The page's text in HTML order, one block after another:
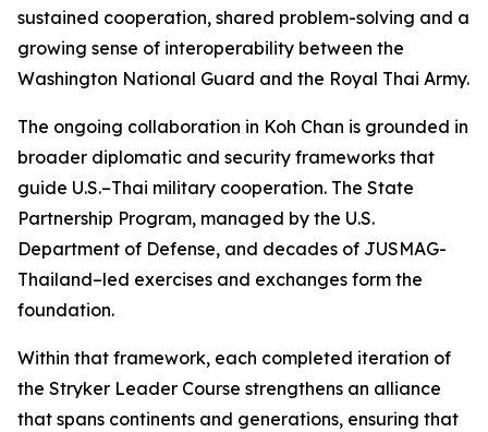
sustained cooperation, shared problem-solving and a
growing sense of interoperability between the
Washington National Guard and the Royal Thai Army.
The ongoing collaboration in Koh Chan is grounded in
broader diplomatic and security frameworks that
guide U.S.–Thai military cooperation. The State
Partnership Program, managed by the U.S.
Department of Defense, and decades of JUSMAG-
Thailand–led exercises and exchanges form the
foundation.
Within that framework, each completed iteration of
the Stryker Leader Course strengthens an alliance
that spans continents and generations, ensuring that